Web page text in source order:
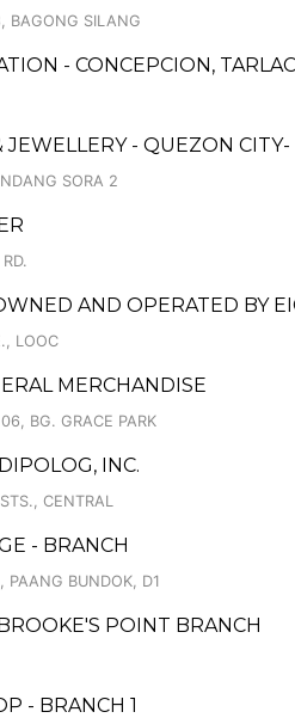
BAGONG SILANG
- CONCEPCION,
- QUEZON
SORA 2
AND OPERATED BY
LOOC
MERCHANDISE
BG. GRACE PARK
INC.
CENTRAL
- BRANCH
BUNDOK, D1
POINT BRANCH
- BRANCH 1